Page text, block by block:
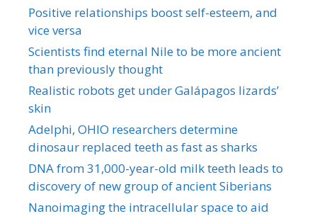
Positive relationships boost self-esteem, and
vice versa
Scientists find eternal Nile to be more ancient
than previously thought
Realistic robots get under Galápagos lizards’
skin
Adelphi, OHIO researchers determine
dinosaur replaced teeth as fast as sharks
DNA from 31,000-year-old milk teeth leads to
discovery of new group of ancient Siberians
Nanoimaging the intracellular space to aid